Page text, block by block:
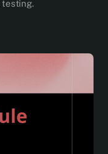
testing.